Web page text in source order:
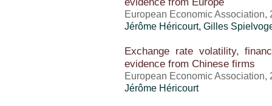
European Economic
Jérôme Héricourt, Gilles
Exchange rate volatility,
evidence from Chinese firms
European Economic
Jérôme Héricourt